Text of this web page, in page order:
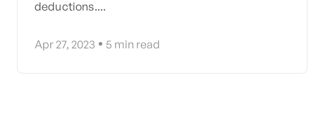
deductions....
Apr 27, 2023 5 min read